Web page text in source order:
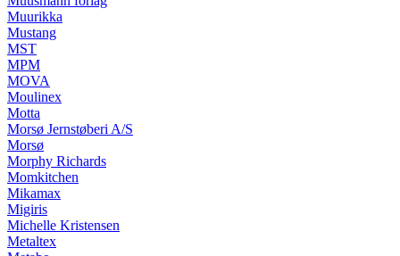
Muurikka
Mustang
MST
MPM
MOVA
Moulinex
Motta
Morsø Jernstøberi A/S
Morsø
Morphy Richards
Momkitchen
Mikamax
Migiris
Michelle Kristensen
Metaltex